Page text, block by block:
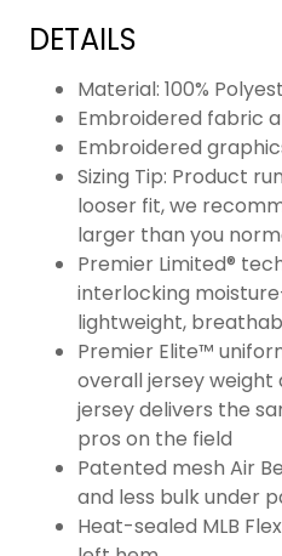
DETAILS
Material: 100%
Embroidered fabric
Embroidered
Sizing Tip: Product
looser fit, we
larger than you
Premier Limited®
interlocking
lightweight,
Premier Elite™
overall jersey weight
jersey delivers the
pros on the field
Patented mesh Air
and less bulk under
Heat-sealed MLB